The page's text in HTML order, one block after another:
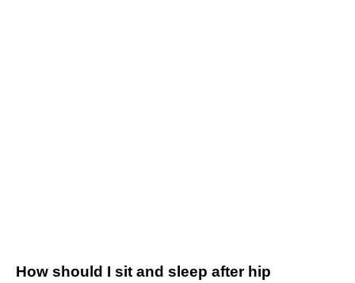
How should I sit and sleep after hip